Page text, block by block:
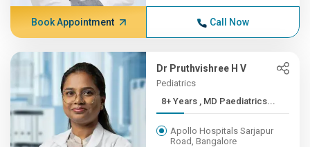
Book Appointment Call Now
Dr Pruthvishree H V
Pediatrics
8+ Years , MD Paediatrics...
Apollo Hospitals Sarjapur
Road, Bangalore